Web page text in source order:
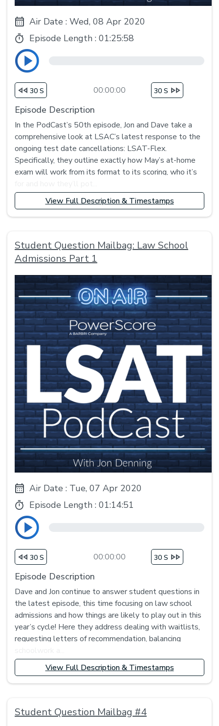
Air Date : Wed, 08 Apr 2020
Episode Length : 01:25:58
30 S 00:00:00 30 S
Episode Description
In the PodCast’s 50th episode, Jon and Dave take a
comprehensive look at LSAC’s latest response to the
ongoing test date cancellations: LSAT-Flex.
Specifically, they outline exactly how May’s at-home
exam will work from its format to its scoring, who it’s
View Full Description & Timestamps
Student Question Mailbag: Law School
Admissions Part 1
Air Date : Tue, 07 Apr 2020
Episode Length : 01:14:51
30 S 00:00:00 30 S
Episode Description
Dave and Jon continue to answer student questions in
the latest episode, this time focusing on law school
admissions and how things are likely to play out in this
year’s cycle! Here they address dealing with waitlists,
requesting letters of recommendation, balancing
View Full Description & Timestamps
Student Question Mailbag #4